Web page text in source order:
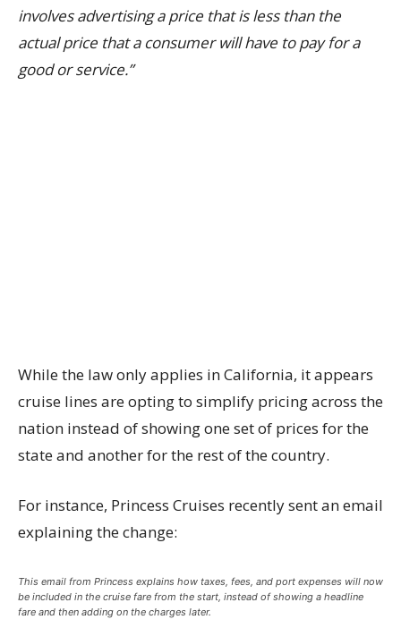
involves advertising a price that is less than the
actual price that a consumer will have to pay for a
good or service.”
While the law only applies in California, it appears
cruise lines are opting to simplify pricing across the
nation instead of showing one set of prices for the
state and another for the rest of the country.
For instance, Princess Cruises recently sent an email
explaining the change:
This email from Princess explains how taxes, fees, and port expenses will now
be included in the cruise fare from the start, instead of showing a headline
fare and then adding on the charges later.